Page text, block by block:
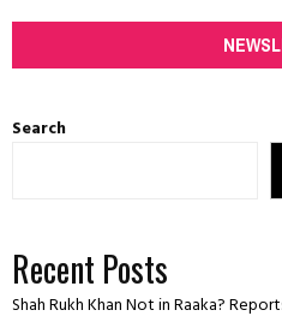
Search
Recent Posts
Shah Rukh Khan Not in Raaka?